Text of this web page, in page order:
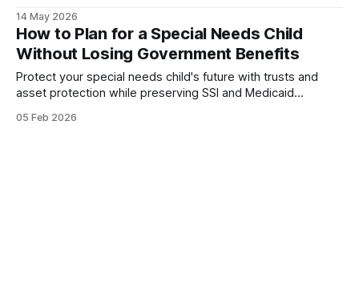
14 May 2026
How to Plan for a Special Needs Child
Without Losing Government Benefits
Protect your special needs child's future with trusts and
asset protection while preserving SSI and Medicaid
05 Feb 2026